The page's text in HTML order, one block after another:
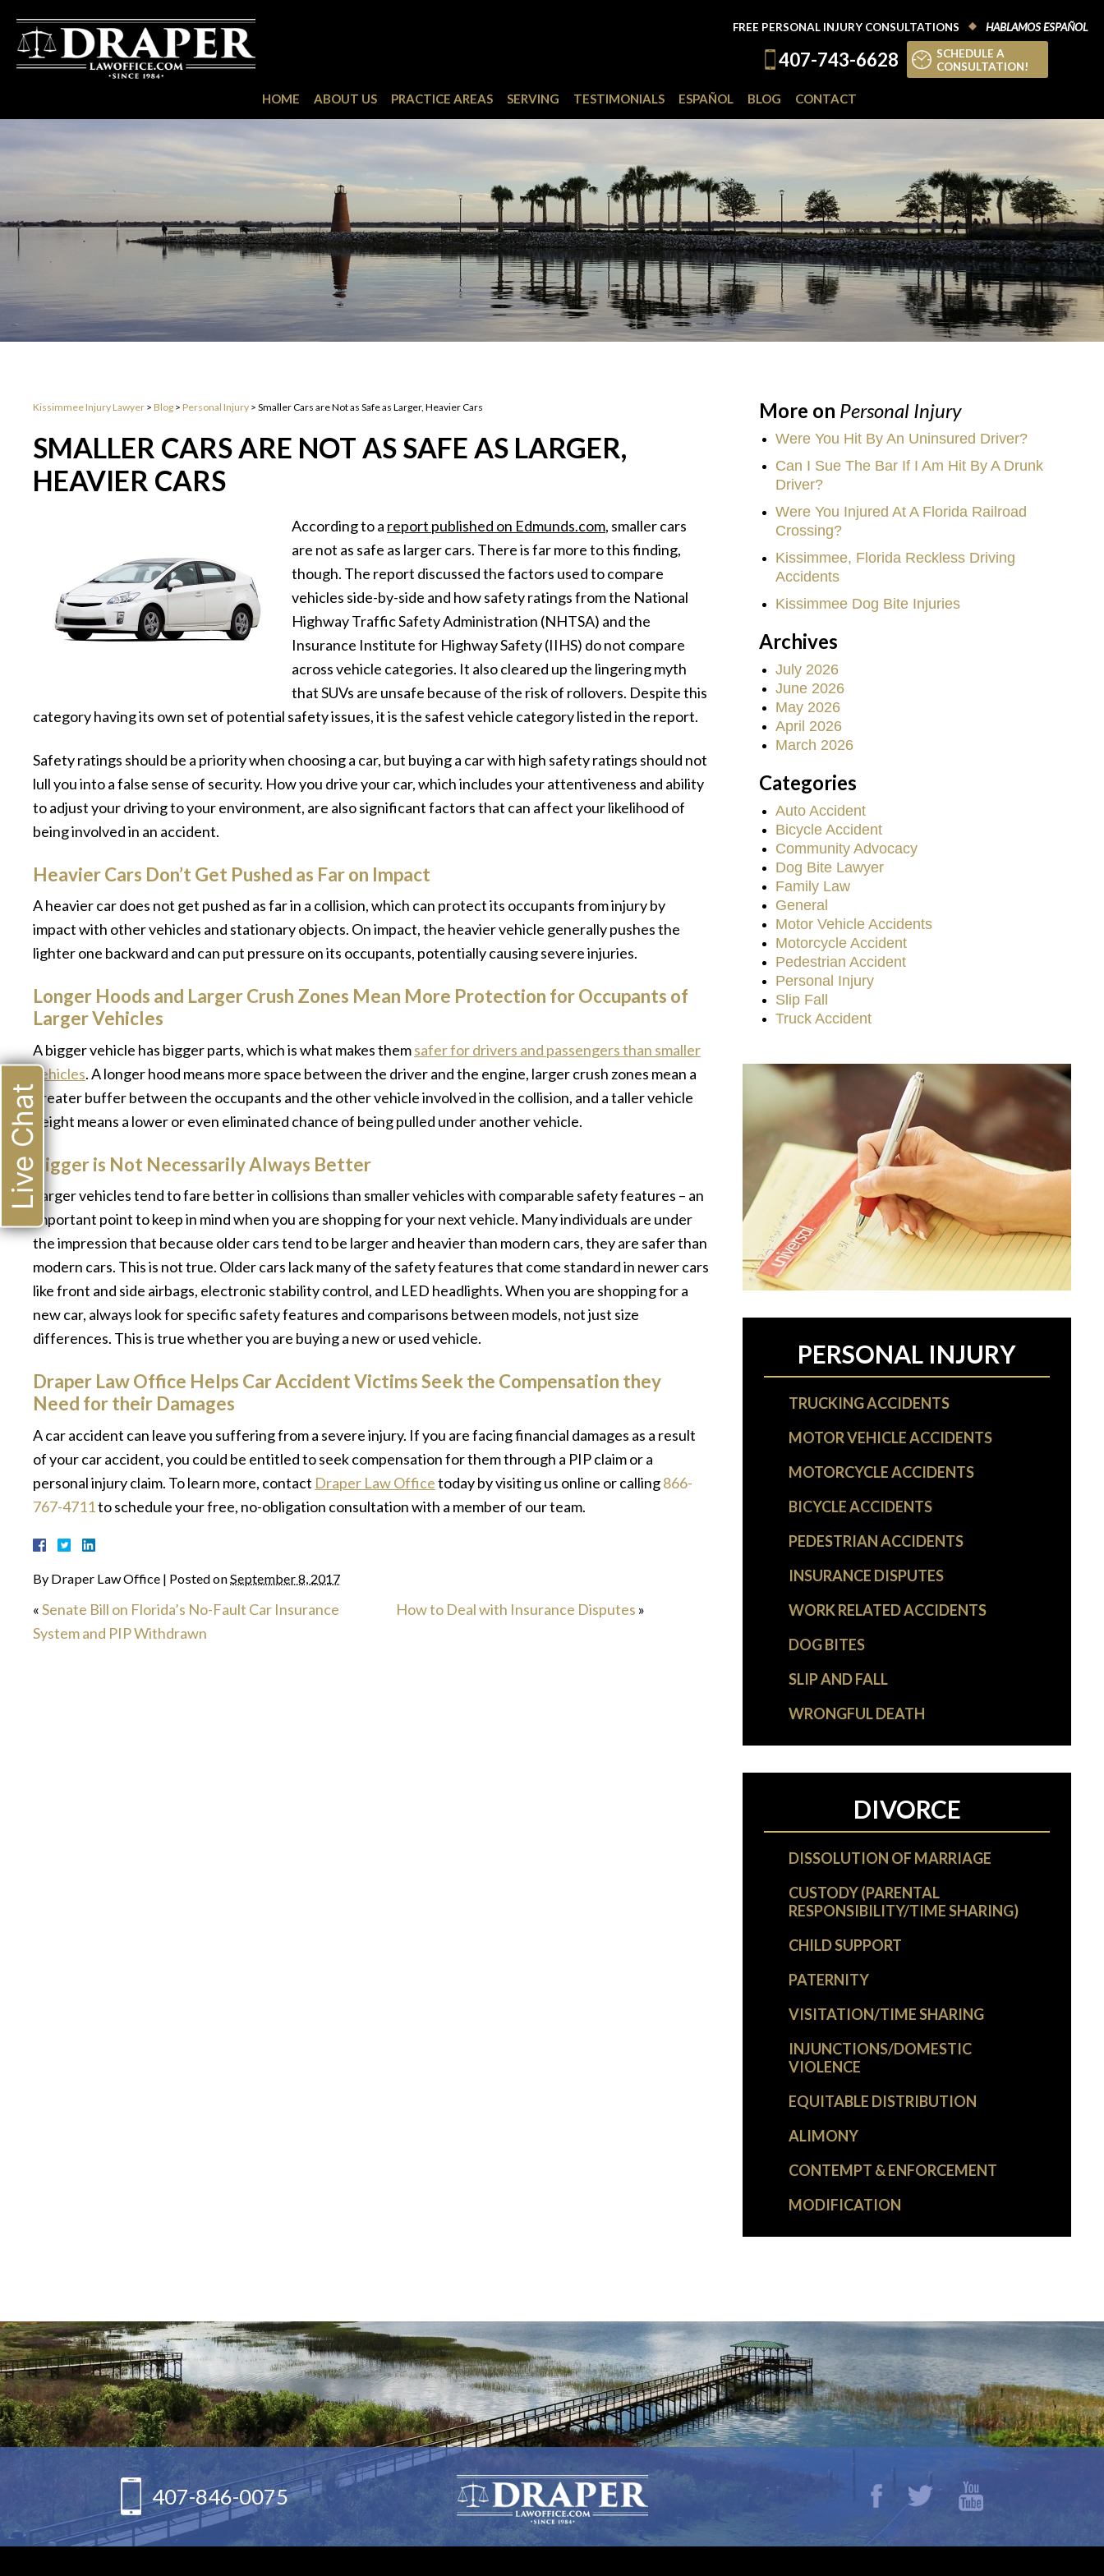
FREE PERSONAL INJURY CONSULTATIONS HABLAMOS ESPAÑOL
407-743-6628
SCHEDULE A
CONSULTATION!
HOME ABOUT US PRACTICE AREAS SERVING TESTIMONIALS ESPAÑOL BLOG CONTACT
Kissimmee Injury Lawyer > Blog > Personal Injury > Smaller Cars are Not as Safe as Larger, Heavier Cars
SMALLER CARS ARE NOT AS SAFE AS LARGER,
HEAVIER CARS
According to a report published on Edmunds.com, smaller cars
are not as safe as larger cars. There is far more to this finding,
though. The report discussed the factors used to compare
vehicles side-by-side and how safety ratings from the National
Highway Traffic Safety Administration (NHTSA) and the
Insurance Institute for Highway Safety (IIHS) do not compare
across vehicle categories. It also cleared up the lingering myth
that SUVs are unsafe because of the risk of rollovers. Despite this
category having its own set of potential safety issues, it is the safest vehicle category listed in the report.
Safety ratings should be a priority when choosing a car, but buying a car with high safety ratings should not
lull you into a false sense of security. How you drive your car, which includes your attentiveness and ability
to adjust your driving to your environment, are also significant factors that can affect your likelihood of
being involved in an accident.
Heavier Cars Don’t Get Pushed as Far on Impact
A heavier car does not get pushed as far in a collision, which can protect its occupants from injury by
impact with other vehicles and stationary objects. On impact, the heavier vehicle generally pushes the
lighter one backward and can put pressure on its occupants, potentially causing severe injuries.
Longer Hoods and Larger Crush Zones Mean More Protection for Occupants of
Larger Vehicles
A bigger vehicle has bigger parts, which is what makes themsafer for drivers and passengers than smaller
vehicles. A longer hood means more space between the driver and the engine, larger crush zones mean a
greater buffer between the occupants and the other vehicle involved in the collision, and a taller vehicle
height means a lower or even eliminated chance of being pulled under another vehicle.
Bigger is Not Necessarily Always Better
Larger vehicles tend to fare better in collisions than smaller vehicles with comparable safety features – an
important point to keep in mind when you are shopping for your next vehicle. Many individuals are under
the impression that because older cars tend to be larger and heavier than modern cars, they are safer than
modern cars. This is not true. Older cars lack many of the safety features that come standard in newer cars
like front and side airbags, electronic stability control, and LED headlights. When you are shopping for a
new car, always look for specific safety features and comparisons between models, not just size
differences. This is true whether you are buying a new or used vehicle.
Draper Law Office Helps Car Accident Victims Seek the Compensation they
Need for their Damages
A car accident can leave you suffering from a severe injury. If you are facing financial damages as a result
of your car accident, you could be entitled to seek compensation for them through a PIP claim or a
personal injury claim. To learn more, contact Draper Law Officetoday by visiting us online or calling866-
767-4711to schedule your free, no-obligation consultation with a member of our team.
By Draper Law Office | Posted onSeptember 8, 2017
«Senate Bill on Florida’s No-Fault Car Insurance
System and PIP Withdrawn
How to Deal with Insurance Disputes »
More on Personal Injury
Were You Hit By An Uninsured Driver?
Can I Sue The Bar If I Am Hit By A Drunk
Driver?
Were You Injured At A Florida Railroad
Crossing?
Kissimmee, Florida Reckless Driving
Accidents
Kissimmee Dog Bite Injuries
Archives
July 2026
June 2026
May 2026
April 2026
March 2026
Categories
Auto Accident
Bicycle Accident
Community Advocacy
Dog Bite Lawyer
Family Law
General
Motor Vehicle Accidents
Motorcycle Accident
Pedestrian Accident
Personal Injury
Slip Fall
Truck Accident
PERSONAL INJURY
TRUCKING ACCIDENTS
MOTOR VEHICLE ACCIDENTS
MOTORCYCLE ACCIDENTS
BICYCLE ACCIDENTS
PEDESTRIAN ACCIDENTS
INSURANCE DISPUTES
WORK RELATED ACCIDENTS
DOG BITES
SLIP AND FALL
WRONGFUL DEATH
DIVORCE
DISSOLUTION OF MARRIAGE
CUSTODY (PARENTAL
RESPONSIBILITY/TIME SHARING)
CHILD SUPPORT
PATERNITY
VISITATION/TIME SHARING
INJUNCTIONS/DOMESTIC
VIOLENCE
EQUITABLE DISTRIBUTION
ALIMONY
CONTEMPT & ENFORCEMENT
MODIFICATION
407-846-0075
Live Chat